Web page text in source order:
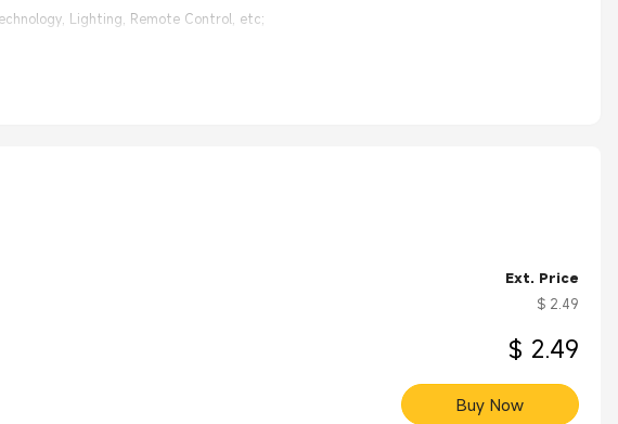
Lighting, Remote Control, etc;
can be customized;
Ext. Price
$ 2.49
$ 2.49
Buy Now